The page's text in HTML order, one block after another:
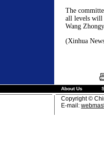
The
all levels will
Wang
(Xinhua
About Us
Copyright ©
E-mail: